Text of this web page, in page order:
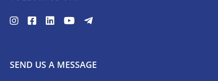
SEND US A MESSAGE